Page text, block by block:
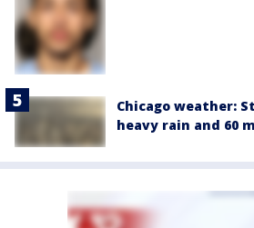
Chicago weather:
heavy rain and 60